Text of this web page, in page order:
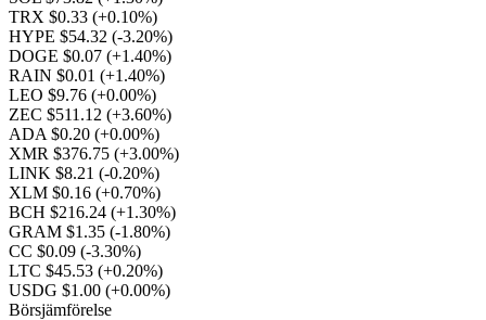
TRX $0.33 (+0.10%)
HYPE $54.32 (-3.20%)
DOGE $0.07 (+1.40%)
RAIN $0.01 (+1.40%)
LEO $9.76 (+0.00%)
ZEC $511.12 (+3.60%)
ADA $0.20 (+0.00%)
XMR $376.75 (+3.00%)
LINK $8.21 (-0.20%)
XLM $0.16 (+0.70%)
BCH $216.24 (+1.30%)
GRAM $1.35 (-1.80%)
CC $0.09 (-3.30%)
LTC $45.53 (+0.20%)
USDG $1.00 (+0.00%)
Börsjämförelse